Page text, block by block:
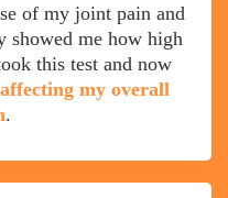
of my joint pain and
showed me how high
this test and now
my overall
.